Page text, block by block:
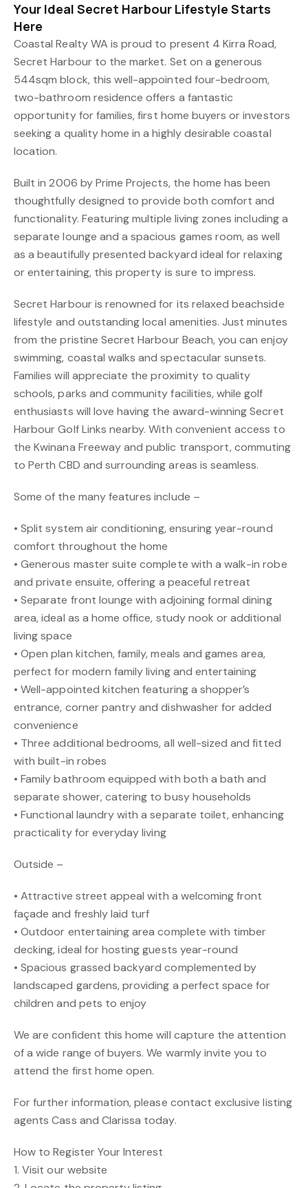
Your Ideal Secret Harbour Lifestyle Starts
Here
Coastal Realty WA is proud to present 4 Kirra Road,
Secret Harbour to the market. Set on a generous
544sqm block, this well-appointed four-bedroom,
two-bathroom residence offers a fantastic
opportunity for families, first home buyers or investors
seeking a quality home in a highly desirable coastal
location.
Built in 2006 by Prime Projects, the home has been
thoughtfully designed to provide both comfort and
functionality. Featuring multiple living zones including a
separate lounge and a spacious games room, as well
as a beautifully presented backyard ideal for relaxing
or entertaining, this property is sure to impress.
Secret Harbour is renowned for its relaxed beachside
lifestyle and outstanding local amenities. Just minutes
from the pristine Secret Harbour Beach, you can enjoy
swimming, coastal walks and spectacular sunsets.
Families will appreciate the proximity to quality
schools, parks and community facilities, while golf
enthusiasts will love having the award-winning Secret
Harbour Golf Links nearby. With convenient access to
the Kwinana Freeway and public transport, commuting
to Perth CBD and surrounding areas is seamless.
Some of the many features include –
• Split system air conditioning, ensuring year-round
comfort throughout the home
• Generous master suite complete with a walk-in robe
and private ensuite, offering a peaceful retreat
• Separate front lounge with adjoining formal dining
area, ideal as a home office, study nook or additional
living space
• Open plan kitchen, family, meals and games area,
perfect for modern family living and entertaining
• Well-appointed kitchen featuring a shopper’s
entrance, corner pantry and dishwasher for added
convenience
• Three additional bedrooms, all well-sized and fitted
with built-in robes
• Family bathroom equipped with both a bath and
separate shower, catering to busy households
• Functional laundry with a separate toilet, enhancing
practicality for everyday living
Outside –
• Attractive street appeal with a welcoming front
façade and freshly laid turf
• Outdoor entertaining area complete with timber
decking, ideal for hosting guests year-round
• Spacious grassed backyard complemented by
landscaped gardens, providing a perfect space for
children and pets to enjoy
We are confident this home will capture the attention
of a wide range of buyers. We warmly invite you to
attend the first home open.
For further information, please contact exclusive listing
agents Cass and Clarissa today.
How to Register Your Interest
1. Visit our website